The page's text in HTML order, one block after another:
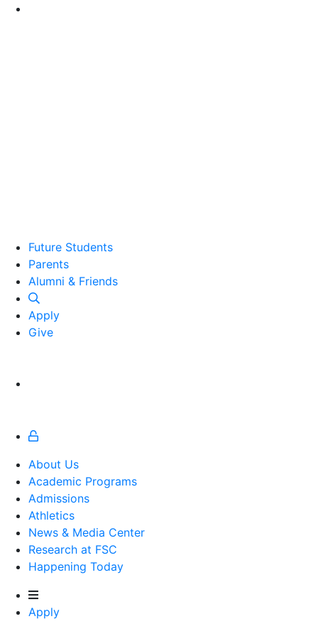
Future Students
Parents
Alumni and Friends
Alumni & Friends
Apply
Give
About Us
Academic Programs
Admissions
Athletics
Athletics
News & Media Center
Research at FSC
Happening Today
Apply